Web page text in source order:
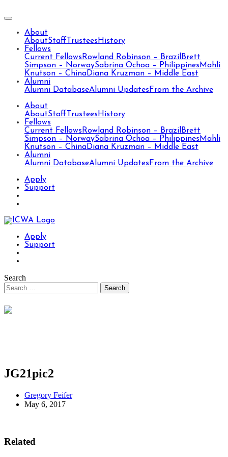
About
AboutStaff Trustees History
Fellows
Current Fellows Rowland Robinson – Brazil Brett
Simpson – NorwaySabrina Ochoa – Philippines Mahli
Knutson – ChinaDiana Kruzman – Middle East
Alumni
Alumni DatabaseAlumni Updates From the Archive
About
AboutStaff Trustees History
Fellows
Current Fellows Rowland Robinson – Brazil Brett
Simpson – NorwaySabrina Ochoa – Philippines Mahli
Knutson – ChinaDiana Kruzman – Middle East
Alumni
Alumni DatabaseAlumni Updates From the Archive
Apply
Support
Apply
Support
Search
JG21pic2
Gregory Feifer
May 6, 2017
Related